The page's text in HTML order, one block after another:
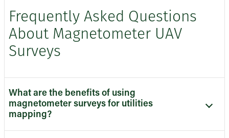
Frequently Asked Questions
About Magnetometer UAV
Surveys
What are the benefits of using
magnetometer surveys for utilities
mapping?